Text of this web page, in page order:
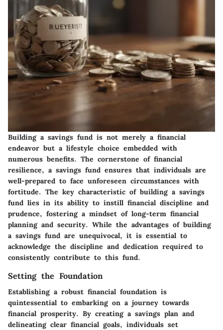
Building a savings fund is not merely a financial
endeavor but a lifestyle choice embedded with
numerous benefits. The cornerstone of financial
resilience, a savings fund ensures that individuals are
well-prepared to face unforeseen circumstances with
fortitude. The key characteristic of building a savings
fund lies in its ability to instill financial discipline and
prudence, fostering a mindset of long-term financial
planning and security. While the advantages of building
a savings fund are unequivocal, it is essential to
acknowledge the discipline and dedication required to
consistently contribute to this fund.
Setting the Foundation
Establishing a robust financial foundation is
quintessential to embarking on a journey towards
financial prosperity. By creating a savings plan and
delineating clear financial goals, individuals set